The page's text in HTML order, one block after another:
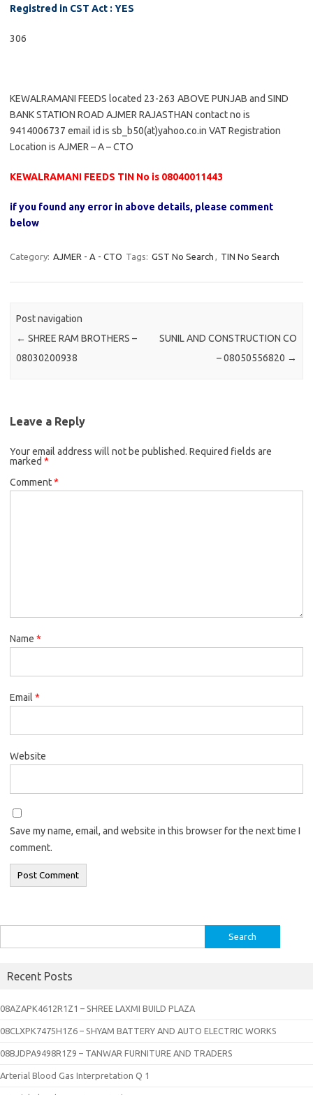
Registred in CST Act : YES
306
KEWALRAMANI FEEDS located 23-263 ABOVE PUNJAB and SIND
BANK STATION ROAD AJMER RAJASTHAN contact no is
9414006737 email id is sb_b50(at)yahoo.co.in VAT Registration
Location is AJMER – A – CTO
KEWALRAMANI FEEDS TIN No is 08040011443
if you found any error in above details, please comment
below
Category: AJMER - A - CTO Tags: GST No Search , TIN No Search
Post navigation
← SHREE RAM BROTHERS –
08030200938
SUNIL AND CONSTRUCTION CO
– 08050556820 →
Leave a Reply
Your email address will not be published. Required fields are
marked *
Comment*
Name *
Email *
Website
Save my name, email, and website in this browser for the next time I
comment.
for:
Recent Posts
08AZAPK4612R1Z1 – SHREE LAXMI BUILD PLAZA
08CLXPK7475H1Z6 – SHYAM BATTERY AND AUTO ELECTRIC WORKS
08BJDPA9498R1Z9 – TANWAR FURNITURE AND TRADERS
Arterial Blood Gas Interpretation Q 1